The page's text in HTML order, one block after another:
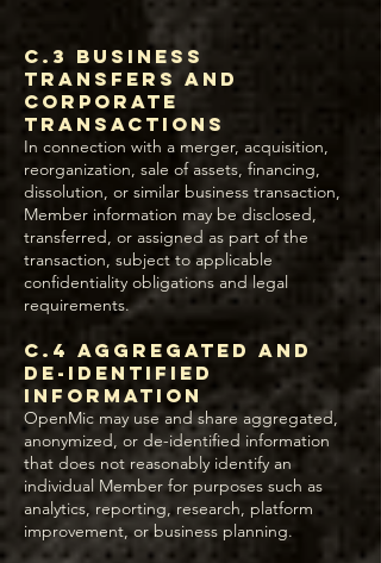
C.3 Business
Transfers and
Corporate
Transactions
In connection with a merger, acquisition,
reorganization, sale of assets, financing,
dissolution, or similar business transaction,
Member information may be disclosed,
transferred, or assigned as part of the
transaction, subject to applicable
confidentiality obligations and legal
requirements.
C.4 Aggregated and
De-Identified
Information
OpenMic may use and share aggregated,
anonymized, or de-identified information
that does not reasonably identify an
individual Member for purposes such as
analytics, reporting, research, platform
improvement, or business planning.